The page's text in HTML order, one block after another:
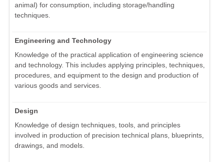
animal) for consumption, including storage/handling
techniques.
Engineering and Technology
Knowledge of the practical application of engineering science
and technology. This includes applying principles, techniques,
procedures, and equipment to the design and production of
various goods and services.
Design
Knowledge of design techniques, tools, and principles
involved in production of precision technical plans, blueprints,
drawings, and models.